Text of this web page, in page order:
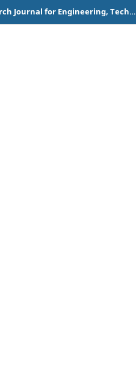
American Scientific Research Journal for Engineering, Technology, and Sciences